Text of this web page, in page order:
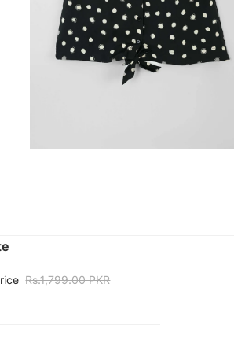
Rs.1,799.00 PKR